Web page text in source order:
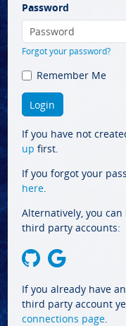
Password
Forgot your password?
Remember Me
If you have not
up first.
If you forgot your
here.
Alternatively, you
third party accounts:
If you already have
third party account
connections page.